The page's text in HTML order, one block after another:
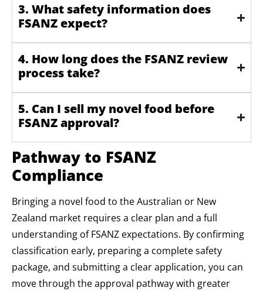
3. What safety information does
FSANZ expect?
4. How long does the FSANZ review
process take?
5. Can I sell my novel food before
FSANZ approval?
Pathway to FSANZ
Compliance
Bringing a novel food to the Australian or New
Zealand market requires a clear plan and a full
understanding of FSANZ expectations. By confirming
classification early, preparing a complete safety
package, and submitting a clear application, you can
move through the approval pathway with greater